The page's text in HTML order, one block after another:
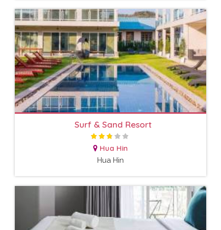
Surf & Sand Resort
Hua Hin
Hua Hin